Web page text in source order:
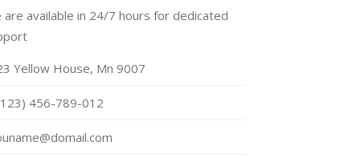
are available in 24/7 hours for dedicated
Yellow House, Mn 9007
456-789-012